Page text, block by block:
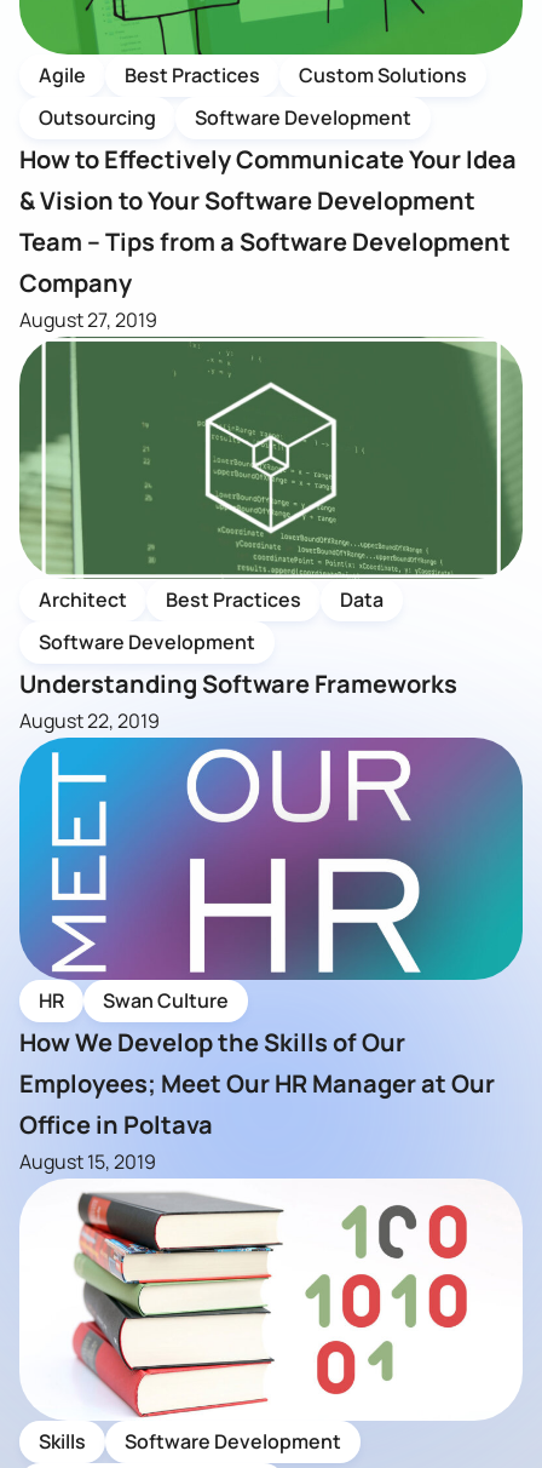
Agile Best Practices
Custom Solutions
Outsourcing
Software Development
How to Effectively Communicate Your Idea
& Vision to Your Software Development
Team – Tips from a Software Development
Company
August 27, 2019
Architect Best Practices
Data
Software Development
Understanding Software Frameworks
August 22, 2019
HR Swan Culture
How We Develop the Skills of Our
Employees; Meet Our HR Manager at Our
Office in Poltava
August 15, 2019
Skills
Software Development